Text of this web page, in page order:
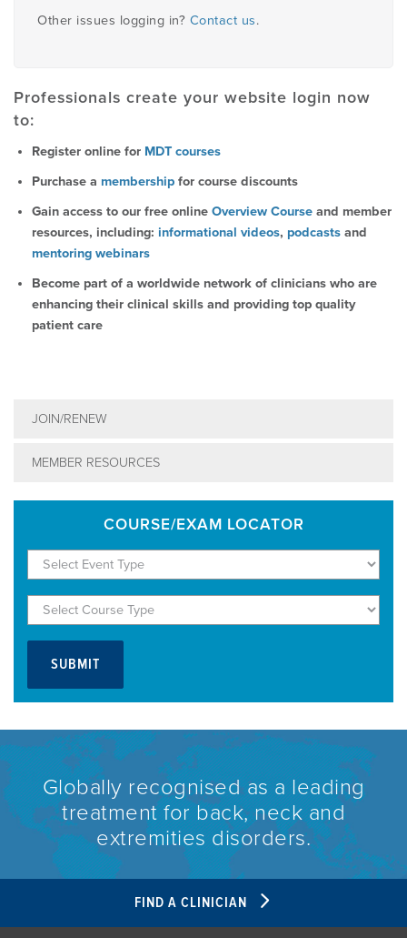
Other issues logging in? Contact us.
Professionals create your website login now
to:
Register online for MDT courses
Purchase a membership for course discounts
Gain access to our free online Overview Course and member
resources, including: informational videos, podcasts and
mentoring webinars
Become part of a worldwide network of clinicians who are
enhancing their clinical skills and providing top quality
patient care
JOIN/RENEW
MEMBER RESOURCES
COURSE/EXAM LOCATOR
Globally recognised as a leading
treatment for back, neck and
extremities disorders.
FIND A CLINICIAN